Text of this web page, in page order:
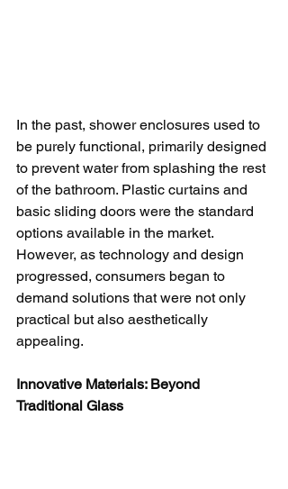
In the past, shower enclosures used to
be purely functional, primarily designed
to prevent water from splashing the rest
of the bathroom. Plastic curtains and
basic sliding doors were the standard
options available in the market.
However, as technology and design
progressed, consumers began to
demand solutions that were not only
practical but also aesthetically
appealing.
Innovative Materials: Beyond
Traditional Glass